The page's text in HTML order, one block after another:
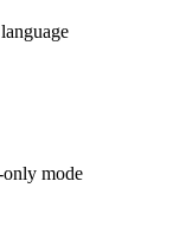
only mode